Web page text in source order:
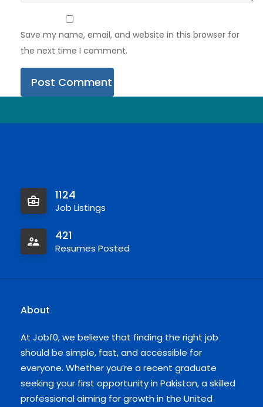
Save my name, email, and website in this browser for
the next time I comment.
1124
Job Listings
421
Resumes Posted
About
At Jobf0, we believe that finding the right job
should be simple, fast, and accessible for
everyone. Whether you’re a recent graduate
seeking your first opportunity in Pakistan, a skilled
professional aiming for growth in the United